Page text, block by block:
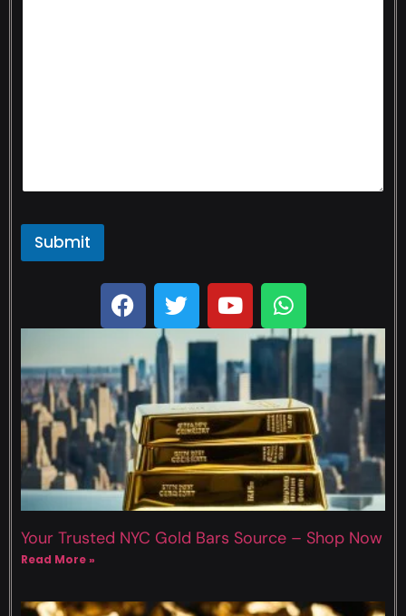
Submit
Your Trusted NYC Gold Bars Source – Shop Now
Read More »